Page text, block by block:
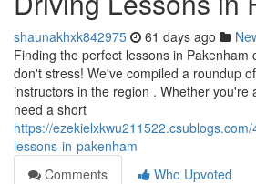
shaunakhxk842975 61 days ago
Finding the perfect lessons in Pakenham
don't stress! We've compiled a roundup
instructors in the region . Whether you're
need a short
https://
lessons-in-pakenham
Comments
Who Upvoted